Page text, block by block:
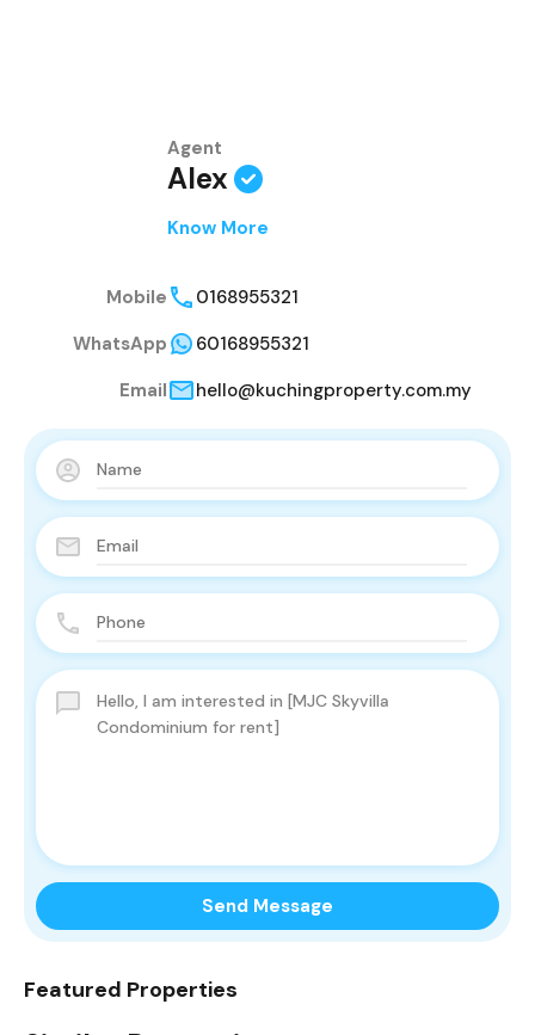
Agent
Alex
Know More
Mobile
0168955321
WhatsApp
60168955321
Email
hello@kuchingproperty.com.my
Send Message
Featured Properties